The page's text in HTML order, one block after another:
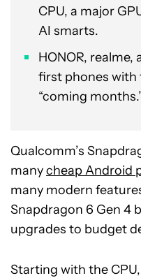
CPU, a major
AI smarts.
HONOR, realme,
first phones with
“coming
Qualcomm’s
manycheap Android
many modern
Snapdragon 6 Gen 4
upgrades to budget
Starting with the